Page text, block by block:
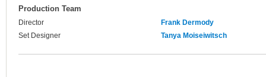
Production Team
Director
Frank Dermody
Set Designer
Tanya Moiseiwitsch